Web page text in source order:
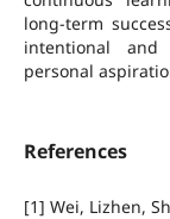
long-term
intentional and
personal
References
[1] Wei, Lizhen,